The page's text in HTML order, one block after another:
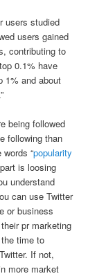
users studied
users gained
contributing to
0.1% have
1% and about
being followed
following than
“popularity
is loosing
understand
can use Twitter
or business
pr marketing
time to
If not,
more market